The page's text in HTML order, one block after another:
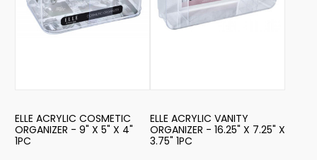
ELLE ACRYLIC COSMETIC
ORGANIZER - 9" X 5" X 4"
1PC
ELLE ACRYLIC VANITY
ORGANIZER - 16.25" X 7.25" X
3.75" 1PC